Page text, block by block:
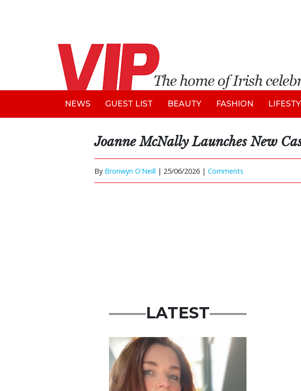
NEWS GUEST LIST BEAUTY FASHION
Joanne McNally Launches New
By Bronwyn O'Neill | 25/06/2026 | Comments
LATEST
Featured